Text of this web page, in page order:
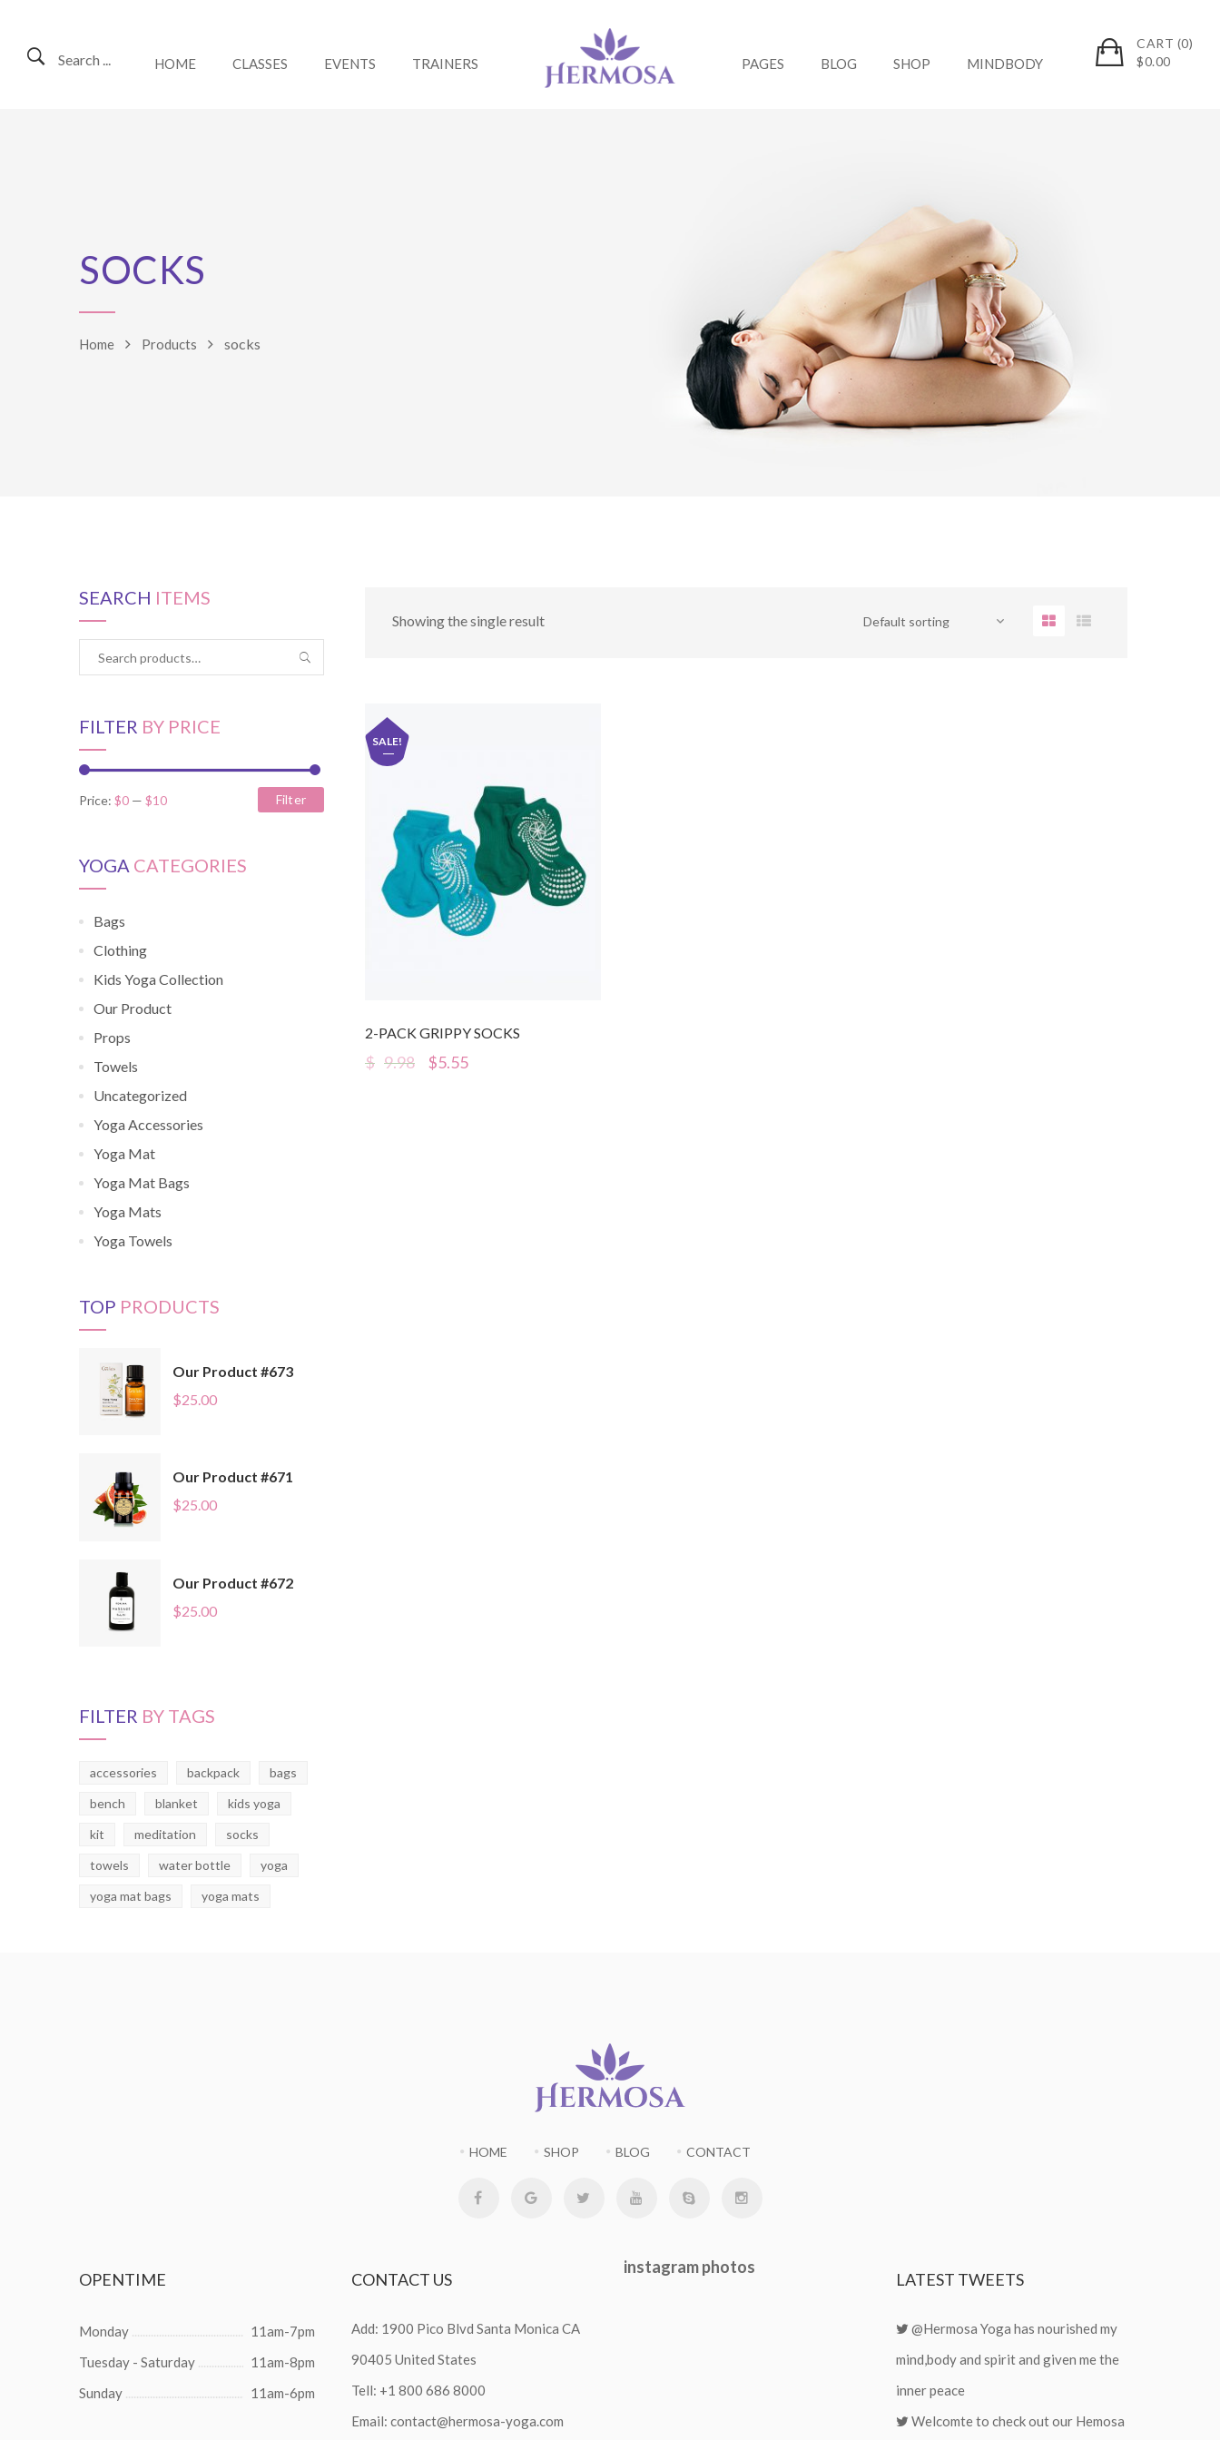
Search ...
CART (0)
$0.00
HOME CLASSES EVENTS TRAINERS PAGES BLOG SHOP MINDBODY
SOCKS
Home Products socks
Showing the single result
SALE!
2-PACK GRIPPY SOCKS
$ 9.98 $5.55
SEARCH ITEMS
FILTER BY PRICE
Filter
Price: $0 — $10
YOGA CATEGORIES
Bags
Clothing
Kids Yoga Collection
Our Product
Props
Towels
Uncategorized
Yoga Accessories
Yoga Mat
Yoga Mat Bags
Yoga Mats
Yoga Towels
TOP PRODUCTS
Our Product #673
$25.00
Our Product #671
$25.00
Our Product #672
$25.00
FILTER BY TAGS
accessories backpack
bags
bench
blanket
kids yoga
kit
meditation
socks
towels
water bottle
yoga
yoga mat bags
yoga mats
HOME SHOP BLOG CONTACT
OPENTIME
Monday
11am-7pm
Tuesday - Saturday
11am-8pm
Sunday
11am-6pm
CONTACT US
Add: 1900 Pico Blvd Santa Monica CA
90405 United States
Tell: +1 800 686 8000
Email: contact@hermosa-yoga.com
instagramphotos
LATEST TWEETS
@Hermosa Yoga has nourished my
mind,body and spirit and given me the
inner peace
Welcomte to check out our Hemosa